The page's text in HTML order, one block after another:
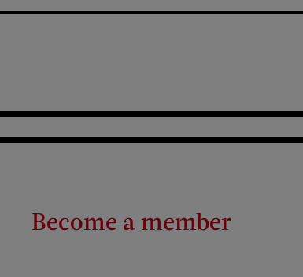
Become a member